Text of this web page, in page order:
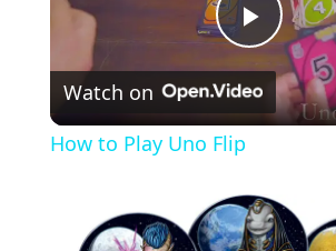
Play
Video
Watch on
How to Play Uno Flip